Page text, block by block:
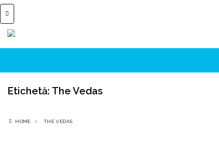
Etichetă: The Vedas
HOME THE VEDAS